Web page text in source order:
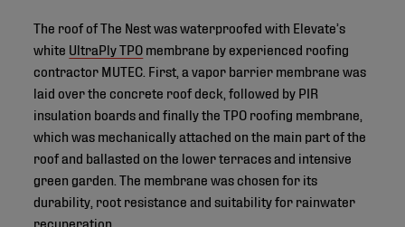
The roof of The Nest was waterproofed with Elevate’s
white UltraPly TPO membrane by experienced roofing
contractor MUTEC. First, a vapor barrier membrane was
laid over the concrete roof deck, followed by PIR
insulation boards and finally the TPO roofing membrane,
which was mechanically attached on the main part of the
roof and ballasted on the lower terraces and intensive
green garden. The membrane was chosen for its
durability, root resistance and suitability for rainwater
recuperation.